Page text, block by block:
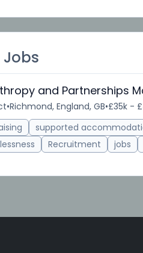
Jobs
and Partnerships
•Richmond, England, GB•£35k -
supported
Recruitment jobs